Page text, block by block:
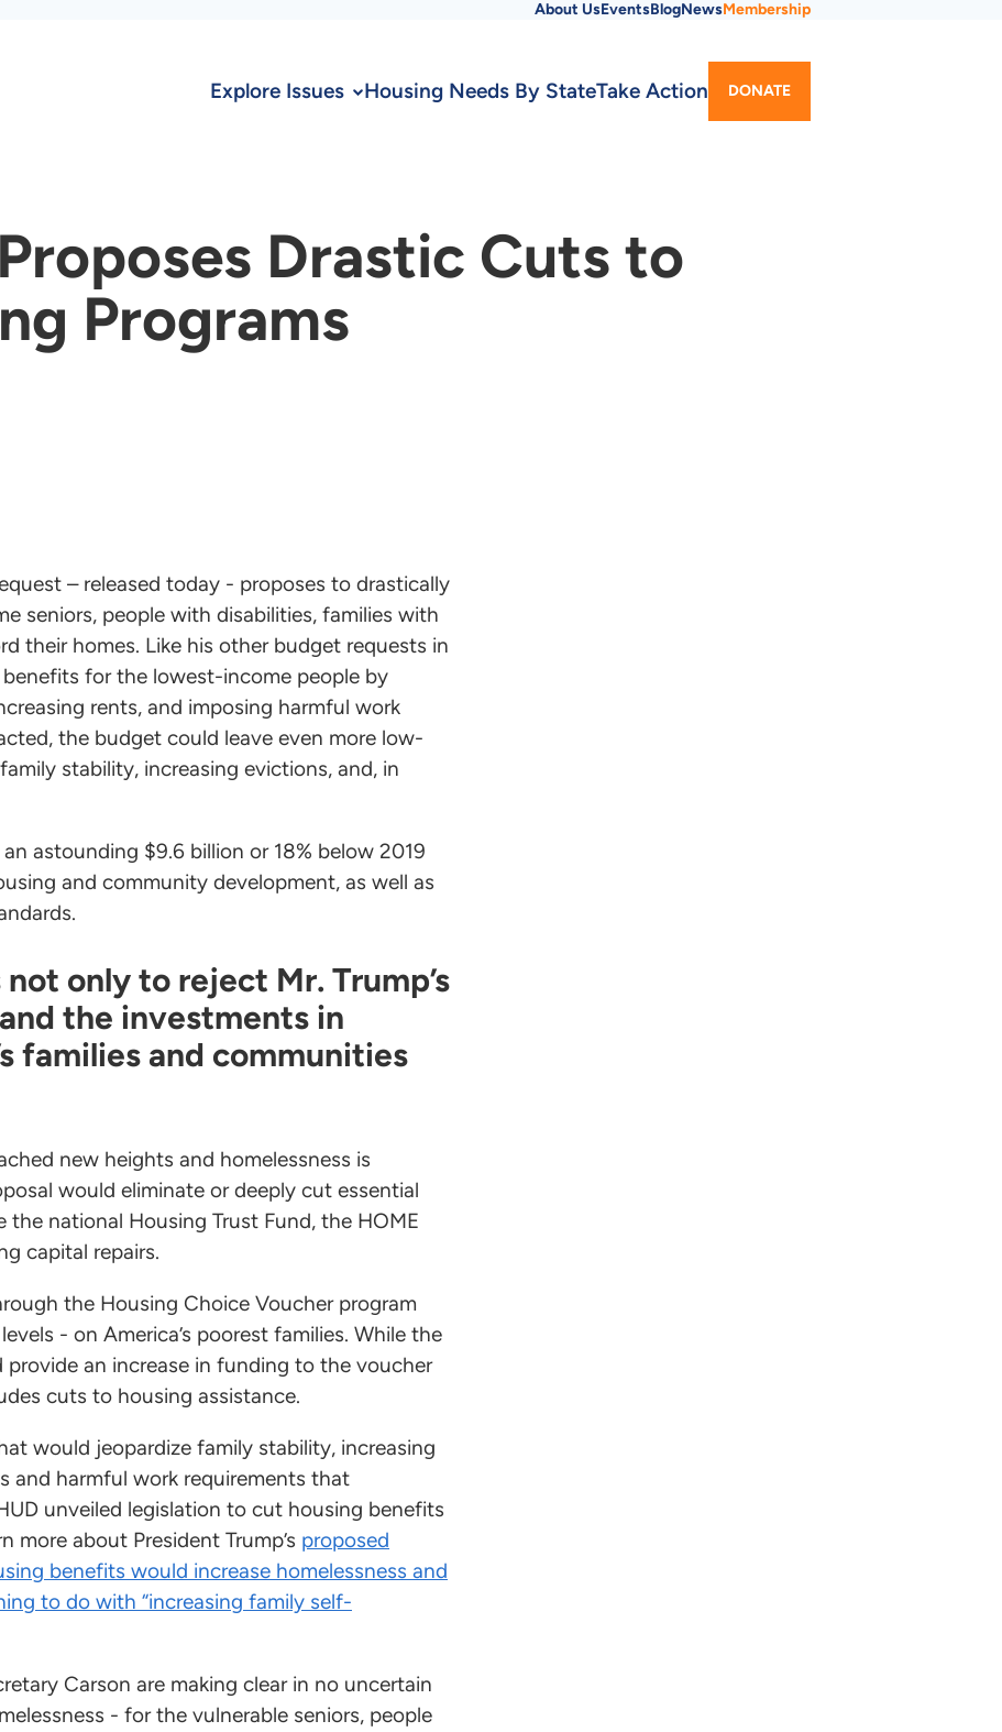
Menu
About UsEventsBlogNewsMembership
Explore Issues Housing Needs By StateTake Action DONATE
Drastic Cuts to
Programs
– released today - proposes to drastically
seniors, people with disabilities, families with
their homes. Like his other budget requests in
benefits for the lowest-income people by
rents, and imposing harmful work
the budget could leave even more low-
stability, increasing evictions, and, in
astounding $9.6 billion or 18% below 2019
and community development, as well as
only to reject Mr. Trump’s
the investments in
families and communities
new heights and homelessness is
would eliminate or deeply cut essential
national Housing Trust Fund, the HOME
capital repairs.
the Housing Choice Voucher program
- on America’s poorest families. While the
an increase in funding to the voucher
cuts to housing assistance.
would jeopardize family stability, increasing
and harmful work requirements that
unveiled legislation to cut housing benefits
more about President Trump’s proposed
benefits would increase homelessness and
to do with “increasing family self-
Carson are making clear in no uncertain
- for the vulnerable seniors, people